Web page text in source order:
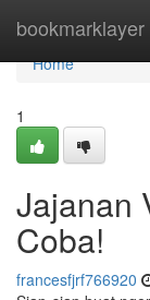
bookmarklayer
Home
Home
1
Jajanan
Coba!
francesfjrf766920